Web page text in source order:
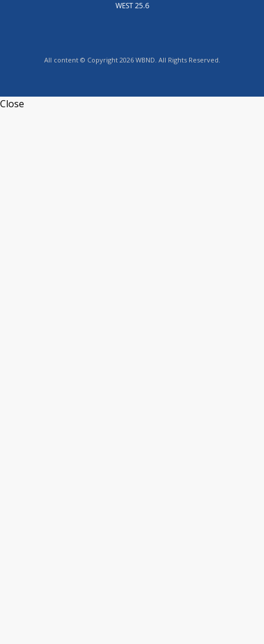
WEST 25.6
All content © Copyright 2026 WBND. All Rights Reserved.
Close